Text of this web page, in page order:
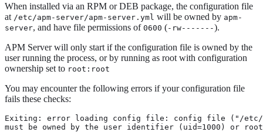
When installed via an RPM or DEB package, the configuration file
at /etc/apm-server/apm-server.yml will be owned by apm-
server, and have file permissions of 0600 (-rw-------).
APM Server will only start if the configuration file is owned by the
user running the process, or by running as root with configuration
ownership set to root:root
You may encounter the following errors if your configuration file
fails these checks:
Exiting: error loading config file: config file ("/etc/
must be owned by the user identifier (uid=1000) or root